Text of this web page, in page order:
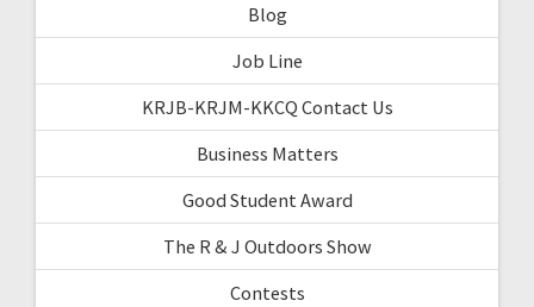
Blog
Job Line
KRJB-KRJM-KKCQ Contact Us
Business Matters
Good Student Award
The R & J Outdoors Show
Contests